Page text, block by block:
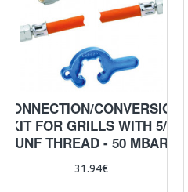
CONNECTION/CONVERSION
KIT FOR GRILLS WITH 5/8
UNF THREAD - 50 MBAR
31.94€